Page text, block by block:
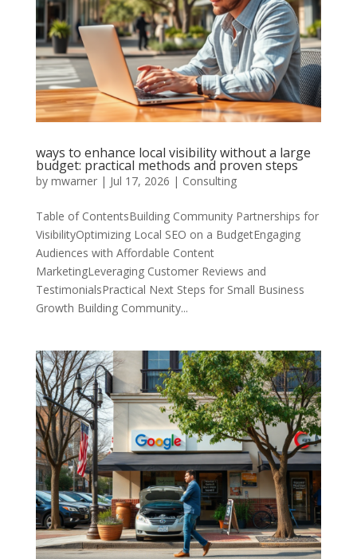
ways to enhance local visibility without a large
budget: practical methods and proven steps
by mwarner| Jul 17, 2026 | Consulting
Table of ContentsBuilding Community Partnerships for
VisibilityOptimizing Local SEO on a BudgetEngaging
Audiences with Affordable Content
MarketingLeveraging Customer Reviews and
TestimonialsPractical Next Steps for Small Business
Growth Building Community...